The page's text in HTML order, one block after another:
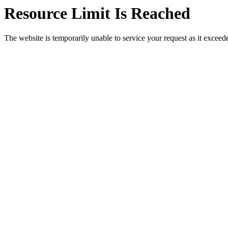
Resource Limit Is Reached
The website is temporarily unable to service your request as it